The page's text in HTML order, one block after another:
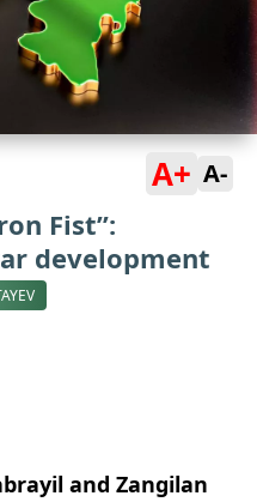
A+ A-
Fist”:
development
and Zangilan